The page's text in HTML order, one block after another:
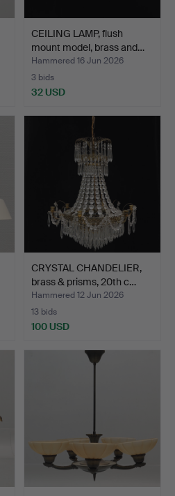
CEILING LAMP, flush
mount model, brass and…
Hammered 16 Jun 2026
3 bids
32 USD
CRYSTAL CHANDELIER,
brass & prisms, 20th c…
Hammered 12 Jun 2026
13 bids
100 USD